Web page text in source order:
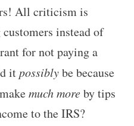
All criticism is
instead of
for not paying a
itpossiblybe because
much moreby tips
to the IRS?